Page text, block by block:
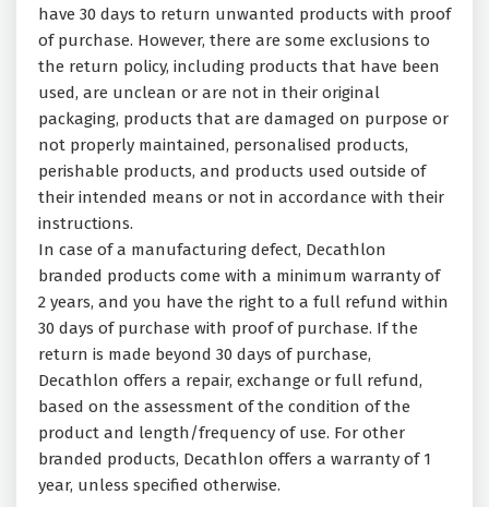
have 30 days to return unwanted products with proof
of purchase. However, there are some exclusions to
the return policy, including products that have been
used, are unclean or are not in their original
packaging, products that are damaged on purpose or
not properly maintained, personalised products,
perishable products, and products used outside of
their intended means or not in accordance with their
instructions.
In case of a manufacturing defect, Decathlon
branded products come with a minimum warranty of
2 years, and you have the right to a full refund within
30 days of purchase with proof of purchase. If the
return is made beyond 30 days of purchase,
Decathlon offers a repair, exchange or full refund,
based on the assessment of the condition of the
product and length/frequency of use. For other
branded products, Decathlon offers a warranty of 1
year, unless specified otherwise.